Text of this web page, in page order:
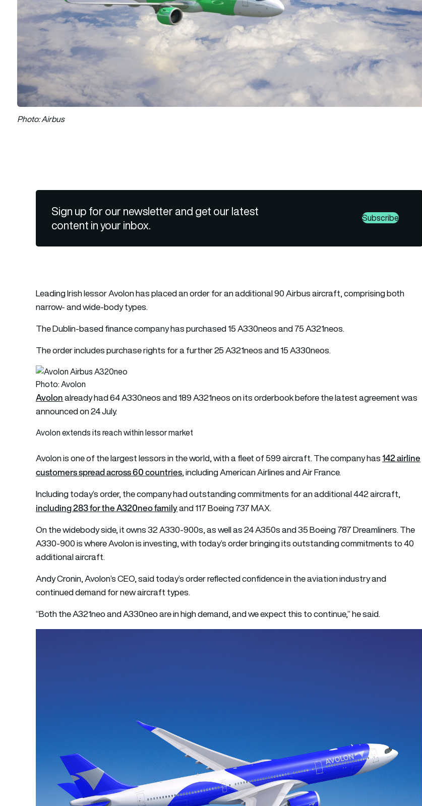
Photo: Airbus
Sign up for our newsletter and get our latest
content in your inbox.
Subscribe
Leading Irish lessor Avolon has placed an order for an additional 90 Airbus aircraft, comprising both
narrow- and wide-body types.
The Dublin-based finance company has purchased 15 A330neos and 75 A321neos.
The order includes purchase rights for a further 25 A321neos and 15 A330neos.
Photo: Avolon
Avolonalready had 64 A330neos and 189 A321neos on its orderbook before the latest agreement was
announced on 24 July.
Avolon extends its reach within lessor market
Avolon is one of the largest lessors in the world, with a fleet of 599 aircraft. The company has142 airline
customers spread across 60 countries, including American Airlines and Air France.
Including today’s order, the company had outstanding commitments for an additional 442 aircraft,
including 283 for the A320neo familyand 117 Boeing 737 MAX.
On the widebody side, it owns 32 A330-900s, as well as 24 A350s and 35 Boeing 787 Dreamliners. The
A330-900 is where Avolon is investing, with today’s order bringing its outstanding commitments to 40
additional aircraft.
Andy Cronin, Avolon’s CEO, said today’s order reflected confidence in the aviation industry and
continued demand for new aircraft types.
“Both the A321neo and A330neo are in high demand, and we expect this to continue,” he said.